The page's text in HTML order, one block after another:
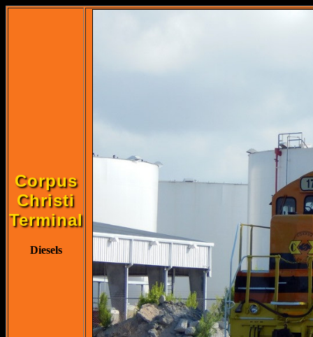
Corpus
Christi
Terminal
Diesels